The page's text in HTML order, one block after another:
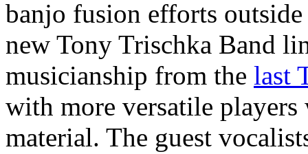
banjo fusion efforts
new Tony Trischka Band
musicianship from the last
with more versatile
material. The guest